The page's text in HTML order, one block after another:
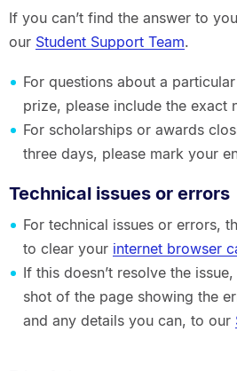
If you can’t find the answer to
our Student Support Team.
For questions about a
prize, please include the exact
For scholarships or awards
three days, please mark your
Technical issues or errors
For technical issues or errors,
to clear your internet browser
If this doesn’t resolve the
shot of the page showing the
and any details you can, to our